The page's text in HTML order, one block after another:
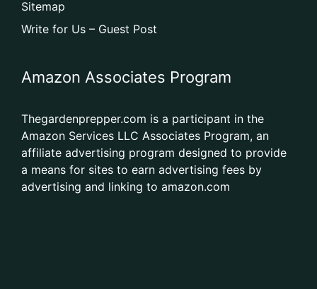
Sitemap
Write for Us – Guest Post
Amazon Associates Program
Thegardenprepper.com is a participant in the
Amazon Services LLC Associates Program, an
affiliate advertising program designed to provide
a means for sites to earn advertising fees by
advertising and linking to amazon.com